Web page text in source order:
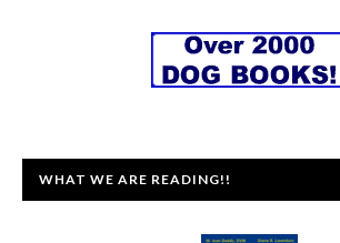
WHAT WE ARE READING!!